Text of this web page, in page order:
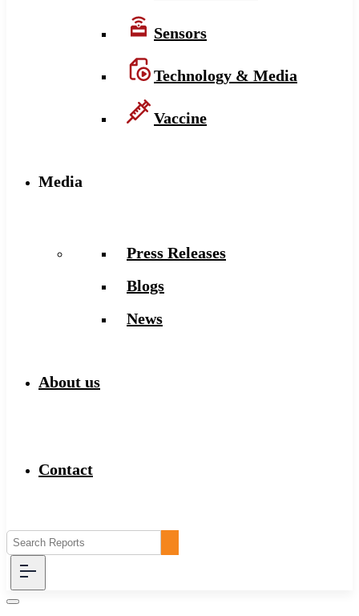
Sensors
Technology & Media
Vaccine
Media
Press Releases
Blogs
News
About us
Contact